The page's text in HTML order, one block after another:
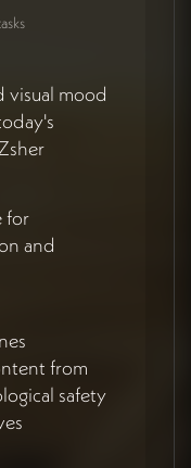
visual mood
for
and
from
safety